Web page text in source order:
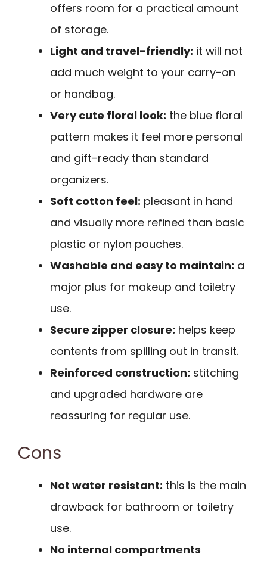
offers room for a practical amount
of storage.
Light and travel-friendly: it will not
add much weight to your carry-on
or handbag.
Very cute floral look: the blue floral
pattern makes it feel more personal
and gift-ready than standard
organizers.
Soft cotton feel: pleasant in hand
and visually more refined than basic
plastic or nylon pouches.
Washable and easy to maintain: a
major plus for makeup and toiletry
use.
Secure zipper closure: helps keep
contents from spilling out in transit.
Reinforced construction: stitching
and upgraded hardware are
reassuring for regular use.
Cons
Not water resistant: this is the main
drawback for bathroom or toiletry
use.
No internal compartments